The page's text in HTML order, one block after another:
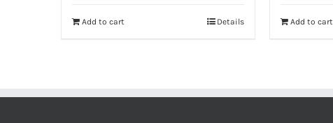
Add to cart Details Add to cart